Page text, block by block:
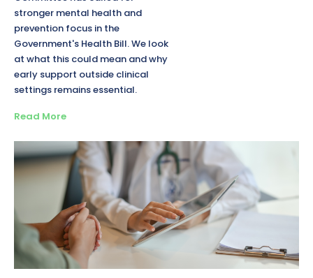
stronger mental health and
prevention focus in the
Government's Health Bill. We look
at what this could mean and why
early support outside clinical
settings remains essential.
Read More